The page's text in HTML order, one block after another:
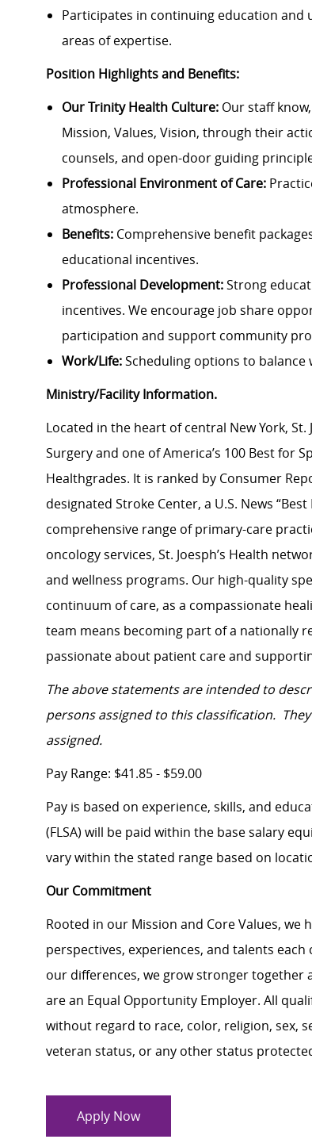
Participates in continuing education and
areas of expertise.
Position Highlights and Benefits:
Our Trinity Health Culture: Our staff
Mission, Values, Vision, through their
counsels, and open-door guiding
Professional Environment of Care:
atmosphere.
Benefits: Comprehensive benefit
educational incentives.
Professional Development:Strong
incentives. We encourage job share
participation and support community
Work/Life:Scheduling options to
Ministry/Facility Information.
Located in the heart of central New York, St.
Surgery and one of America’s 100 Best for
Healthgrades. It is ranked by Consumer
designated Stroke Center, a U.S. News
comprehensive range of primary-care
oncology services, St. Joesph’s Health
and wellness programs. Our high-quality
continuum of care, as a compassionate
team means becoming part of a nationally
passionate about patient care and
The above statements are intended to
persons assigned to this classification.
assigned.
Pay Range: $41.85 - $59.00
Pay is based on experience, skills, and
(FLSA) will be paid within the base salary
vary within the stated range based on
Our Commitment
Rooted in our Mission and Core Values,
perspectives, experiences, and talents
our differences, we grow stronger together
are an Equal Opportunity Employer. All
without regard to race, color, religion, sex,
veteran status, or any other status
Apply Now